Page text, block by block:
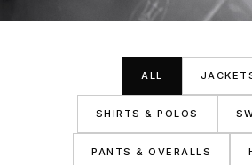
ALL
SHIRTS & POLOS
PANTS & OVERALLS